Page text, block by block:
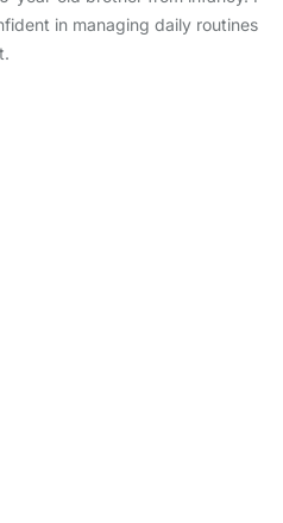
in managing daily routines